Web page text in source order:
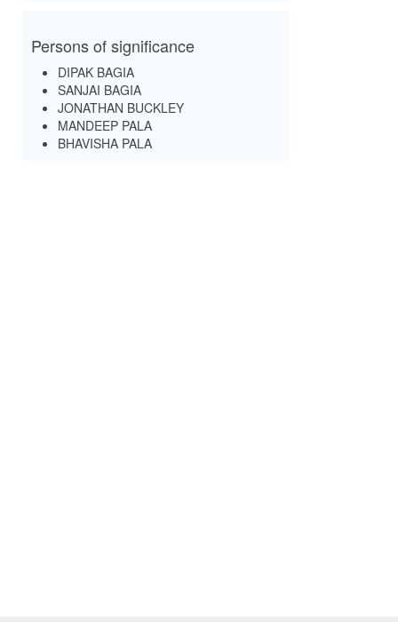
Persons of significance
DIPAK BAGIA
SANJAI BAGIA
JONATHAN BUCKLEY
MANDEEP PALA
BHAVISHA PALA